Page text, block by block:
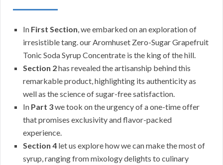
In First Section , we embarked on an exploration of
irresistible tang. our Aromhuset Zero-Sugar Grapefruit
Tonic Soda Syrup Concentrate is the king of the hill.
Section 2has revealed the artisanship behind this
remarkable product, highlighting its authenticity as
well as the science of sugar-free satisfaction.
In Part 3we took on the urgency of a one-time offer
that promises exclusivity and flavor-packed
experience.
Section 4 let us explore how we can make the most of
syrup, ranging from mixology delights to culinary